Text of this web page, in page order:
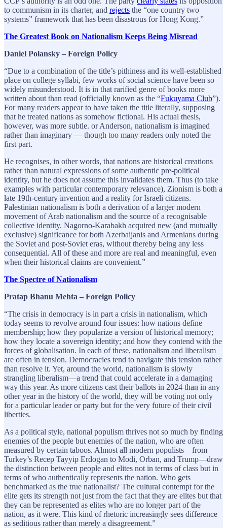
to communism in its charter, and rejects the “one country two
systems” framework that has been disastrous for Hong Kong.”
The Greatest Book on Nationalism Keeps Being Misread
Daniel Polansky – Foreign Policy
“Due to a combination of the title’s pithiness and its well-established
place on college syllabi, few works of social science have been so
widely misunderstood. It is in that rarified genre of books more
written about than read (officially known as the “Fukuyama Club”).
For many readers appear to have taken the title literally, supposing
that he treated nations as somehow fictional. His actual thesis,
however, was more subtle. or Anderson, nationalism is imagined
rather than imaginary — though too many readers only noted the
first part.
He recognises, in other words, that nations are historical creations
rather than natural expressions of some authentic pre-political
identity, but he does not assume this invalidates them. Thus (to take
examples with particular contemporary relevance), Zionism is both a
late 19th-century invention and a reality for Israeli citizens.
Palestinian nationalism is both a derivation of a larger modern
movement of Arab nationalism and the source of a recognisable
collective identity. Nagorno-Karabakh acquired new (and mutually
exclusive) significance for both Azerbaijanis and Armenians during
the Soviet and post-Soviet eras, without thereby being any less
consequential. All of these and more are real and meaningful, even
when their historical claims are convenient.”
The Spectre of Nationalism
Pratap Bhanu Mehta – Foreign Policy
“The crisis in democracy is in part a crisis in nationalism, which
today seems to revolve around four issues: how nations define
membership; how they popularize a version of historical memory;
how they locate a sovereign identity; and how they contend with the
forces of globalisation. In each of these, nationalism and liberalism
are often in tension. Democracies tend to navigate this tension rather
than resolve it. Yet, around the world, nationalism is slowly
strangling liberalism—a trend that could accelerate in a damaging
way this year. As more citizens cast their ballots in 2024 than in any
other year in the history of the world, they will be voting not only
for a particular leader or party but for the very future of their civil
liberties.
As a political style, national populism thrives not so much by finding
enemies of the people but enemies of the nation, who are often
measured by certain taboos. Almost all modern populists—from
Turkey’s Recep Tayyip Erdogan to Modi, Orban, and Trump—draw
the distinction between people and elites not in terms of class but in
terms of who authentically represents the nation. Who gets
benchmarked as the true nationalist? The cultural contempt for the
elite gets its strength not just from the fact that they are elites but that
they can be represented as elites who are no longer part of the
nation, as it were. This kind of rhetoric increasingly sees difference
as seditious rather than merely a disagreement.”